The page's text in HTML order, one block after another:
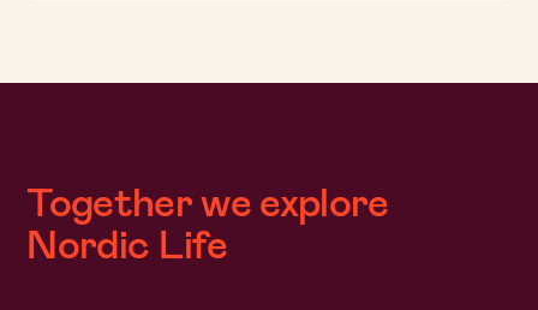
Together we explore
Nordic Life